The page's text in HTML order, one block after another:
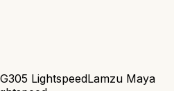
LightspeedLamzu Maya